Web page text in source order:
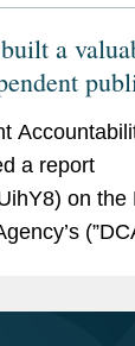
a
what?
a report
on the